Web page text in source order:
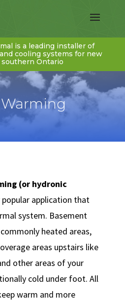
is a leading installer of
cooling systems for new
Ontario
(or hydronic
application that
system. Basement
heated areas,
areas upstairs like
other areas of your
cold under foot. All
warm and more